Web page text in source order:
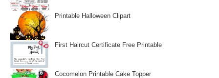
Printable Halloween Clipart
First Haircut Certificate Free Printable
Cocomelon Printable Cake Topper